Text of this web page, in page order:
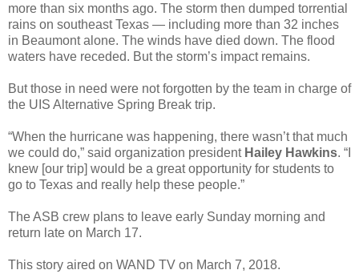
more than six months ago. The storm then dumped torrential
rains on southeast Texas — including more than 32 inches
in Beaumont alone. The winds have died down. The flood
waters have receded. But the storm’s impact remains.
But those in need were not forgotten by the team in charge of
the UIS Alternative Spring Break trip.
“When the hurricane was happening, there wasn’t that much
we could do,” said organization president Hailey Hawkins. “I
knew [our trip] would be a great opportunity for students to
go to Texas and really help these people.”
The ASB crew plans to leave early Sunday morning and
return late on March 17.
This story aired on WAND TV on March 7, 2018.